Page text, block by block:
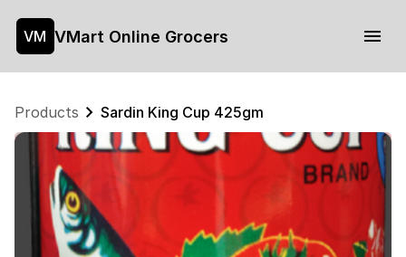
VM VMart Online Grocers
Products Sardin King Cup 425gm